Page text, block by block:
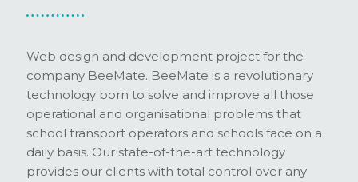
Web design and development project for the
company BeeMate. BeeMate is a revolutionary
technology born to solve and improve all those
operational and organisational problems that
school transport operators and schools face on a
daily basis. Our state-of-the-art technology
provides our clients with total control over any